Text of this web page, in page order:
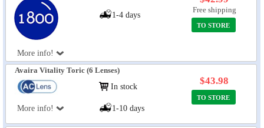
More info!
1-4 days
Free shipping
TO STORE
Avaira Vitality Toric (6 Lenses)
More info!
In stock
1-10 days
$43.98
TO STORE